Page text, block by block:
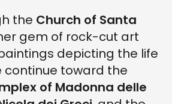
the Church of Santa
gem of rock-cut art
depicting the life
continue toward the
of Madonna delle